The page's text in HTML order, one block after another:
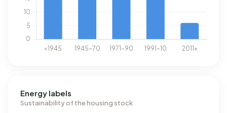
Energy labels
Sustainability of the housing stock